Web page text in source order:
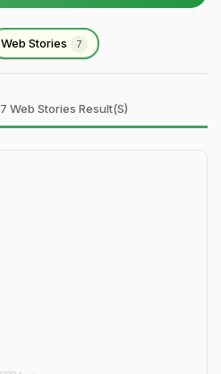
Web Stories 7
7 Web Stories Result(s)